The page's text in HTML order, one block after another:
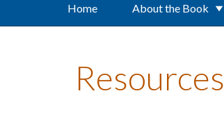
Home About the Book
Resources